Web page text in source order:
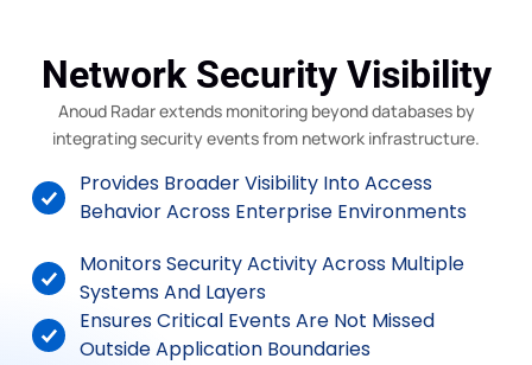
Network Security Visibility
Anoud Radar extends monitoring beyond databases by
integrating security events from network infrastructure.
Provides Broader Visibility Into Access
Behavior Across Enterprise Environments
Monitors Security Activity Across Multiple
Systems And Layers
Ensures Critical Events Are Not Missed
Outside Application Boundaries